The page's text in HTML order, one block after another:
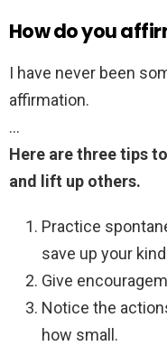
How do you
I have never been
affirmation.
…
Here are three tips
and lift up others.
Practice
save up your
Give
Notice the
how small.